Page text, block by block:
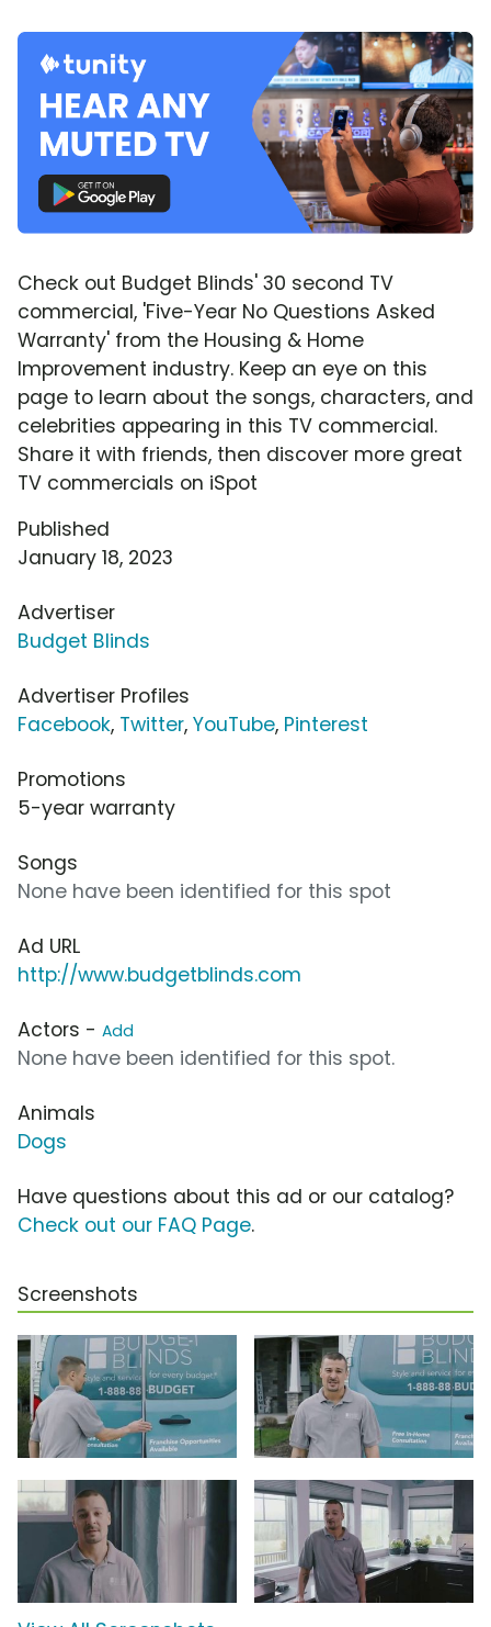
Check out Budget Blinds' 30 second TV
commercial, 'Five-Year No Questions Asked
Warranty' from the Housing & Home
Improvement industry. Keep an eye on this
page to learn about the songs, characters, and
celebrities appearing in this TV commercial.
Share it with friends, then discover more great
TV commercials on iSpot
Published
January 18, 2023
Advertiser
Budget Blinds
Advertiser Profiles
Facebook, Twitter, YouTube, Pinterest
Promotions
5-year warranty
Songs
None have been identified for this spot
Ad URL
http://www.budgetblinds.com
Actors - Add
None have been identified for this spot.
Animals
Dogs
Have questions about this ad or our catalog?
Check out our FAQ Page.
Screenshots